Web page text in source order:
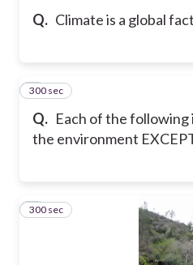
Q. Climate is a global
Q. Each of the
the environment
8
300 sec
9
300 sec